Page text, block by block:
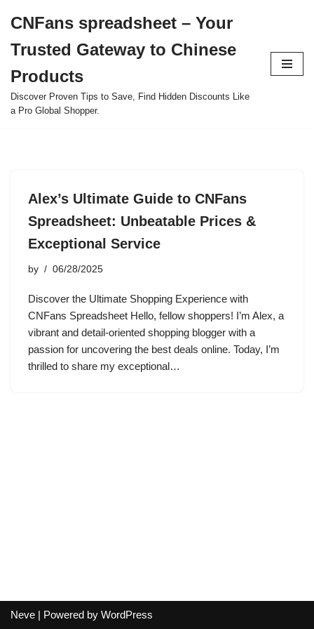
to
content
CNFans spreadsheet – Your
Trusted Gateway to Chinese
Products
Discover Proven Tips to Save, Find Hidden Discounts Like
a Pro Global Shopper.
Alex’s Ultimate Guide to CNFans
Spreadsheet: Unbeatable Prices &
Exceptional Service
by 06/28/2025
Discover the Ultimate Shopping Experience with
CNFans Spreadsheet Hello, fellow shoppers! I’m Alex, a
vibrant and detail-oriented shopping blogger with a
passion for uncovering the best deals online. Today, I’m
thrilled to share my exceptional…
Neve | Powered by WordPress